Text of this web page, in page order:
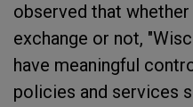
observed that
exchange or not,
have meaningful
policies and services